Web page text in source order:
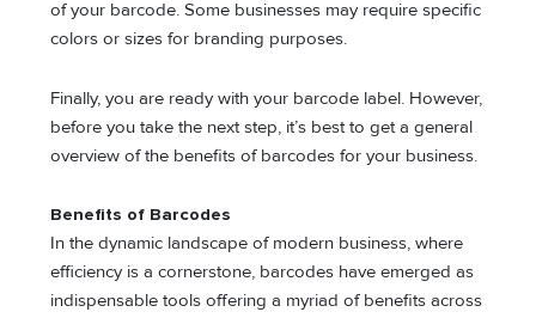
of your barcode. Some businesses may require specific
colors or sizes for branding purposes.
Finally, you are ready with your barcode label. However,
before you take the next step, it’s best to get a general
overview of the benefits of barcodes for your business.
Benefits of Barcodes
In the dynamic landscape of modern business, where
efficiency is a cornerstone, barcodes have emerged as
indispensable tools offering a myriad of benefits across